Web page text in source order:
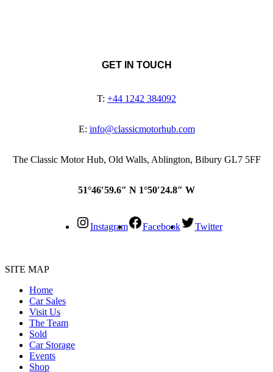
GET IN TOUCH
T: +44 1242 384092
E: info@classicmotorhub.com
The Classic Motor Hub, Old Walls, Ablington, Bibury GL7 5FF
51°46′59.6″ N 1°50′24.8″ W
Instagram Facebook Twitter
SITE MAP
Home
Car Sales
Visit Us
The Team
Sold
Car Storage
Events
Shop